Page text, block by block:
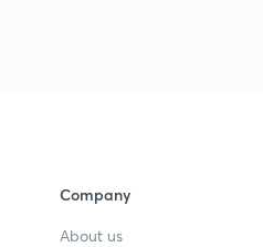
Company
About us